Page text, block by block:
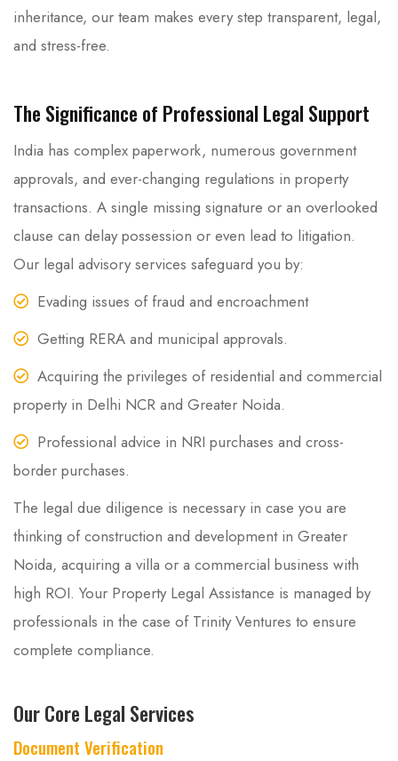
inheritance, our team makes every step transparent, legal,
and stress-free.
The Significance of Professional Legal Support
India has complex paperwork, numerous government
approvals, and ever-changing regulations in property
transactions. A single missing signature or an overlooked
clause can delay possession or even lead to litigation.
Our legal advisory services safeguard you by:
Evading issues of fraud and encroachment
Getting RERA and municipal approvals.
Acquiring the privileges of residential and commercial
property in Delhi NCR and Greater Noida.
Professional advice in NRI purchases and cross-
border purchases.
The legal due diligence is necessary in case you are
thinking of construction and development in Greater
Noida, acquiring a villa or a commercial business with
high ROI. Your Property Legal Assistance is managed by
professionals in the case of Trinity Ventures to ensure
complete compliance.
Our Core Legal Services
Document Verification